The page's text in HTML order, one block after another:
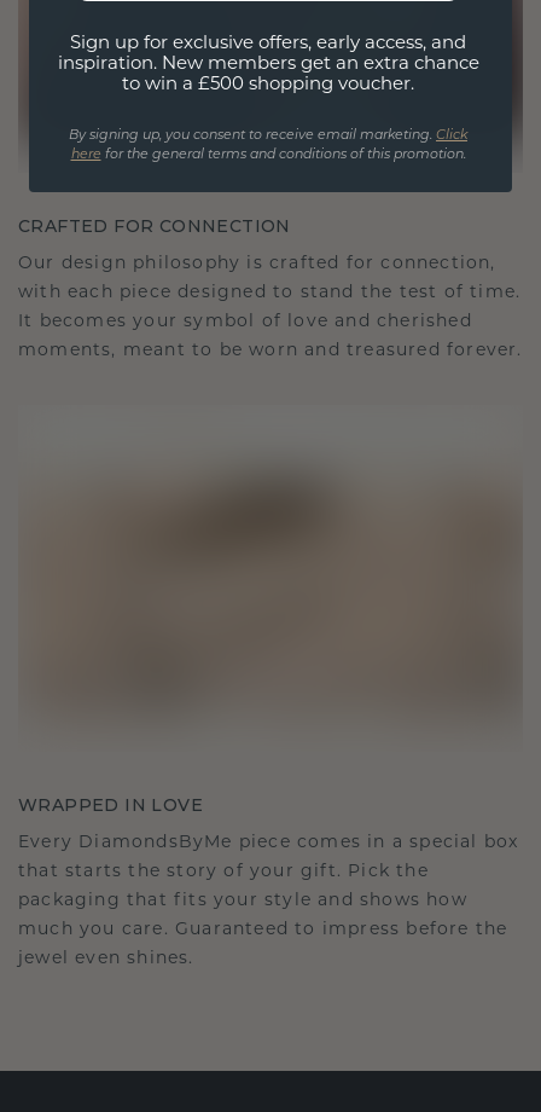
CRAFTED FOR CONNECTION
Our design philosophy is crafted for connection,
with each piece designed to stand the test of time.
It becomes your symbol of love and cherished
moments, meant to be worn and treasured forever.
WRAPPED IN LOVE
Every DiamondsByMe piece comes in a special box
that starts the story of your gift. Pick the
packaging that fits your style and shows how
much you care. Guaranteed to impress before the
jewel even shines.
Sign up for exclusive offers, early access, and
inspiration. New members get an extra chance
to win a £500 shopping voucher.
By signing up, you consent to receive email marketing. Click
here for the general terms and conditions of this promotion.